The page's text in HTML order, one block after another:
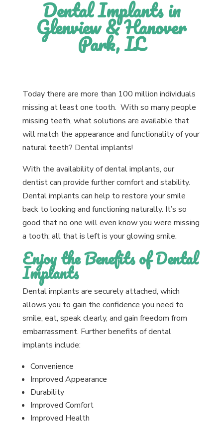
Dental Implants in
Glenview & Hanover
Park, IL
Today there are more than 100 million individuals
missing at least one tooth. With so many people
missing teeth, what solutions are available that
will match the appearance and functionality of your
natural teeth? Dental implants!
With the availability of dental implants, our
dentist can provide further comfort and stability.
Dental implants can help to restore your smile
back to looking and functioning naturally. It’s so
good that no one will even know you were missing
a tooth; all that is left is your glowing smile.
Enjoy the Benefits of Dental
Implants
Dental implants are securely attached, which
allows you to gain the confidence you need to
smile, eat, speak clearly, and gain freedom from
embarrassment. Further benefits of dental
implants include:
Convenience
Improved Appearance
Durability
Improved Comfort
Improved Health